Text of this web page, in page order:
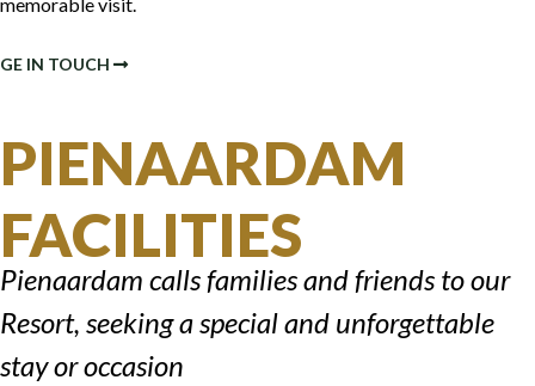
GE IN TOUCH
PIENAARDAM
FACILITIES
Pienaardam calls families and friends to our
Resort, seeking a special and unforgettable
stay or occasion